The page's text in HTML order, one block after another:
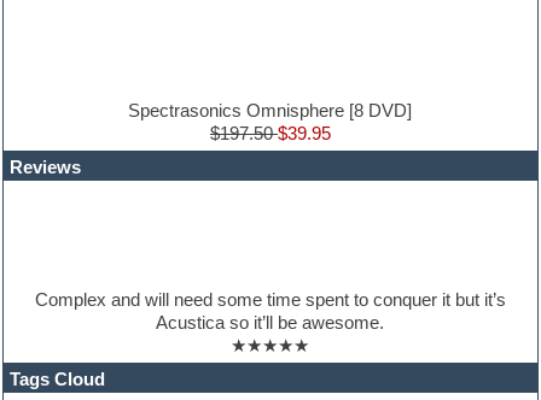
Latin
LM-4 Drum Machine
Mastering plug-ins
Movie soundtracks
Spectrasonics Omnisphere [8 DVD]
$197.50$39.95
Reviews
Complex and will need some time spent to conquer it but it’s
Acustica so it’ll be awesome.
★★★★★
Tags Cloud